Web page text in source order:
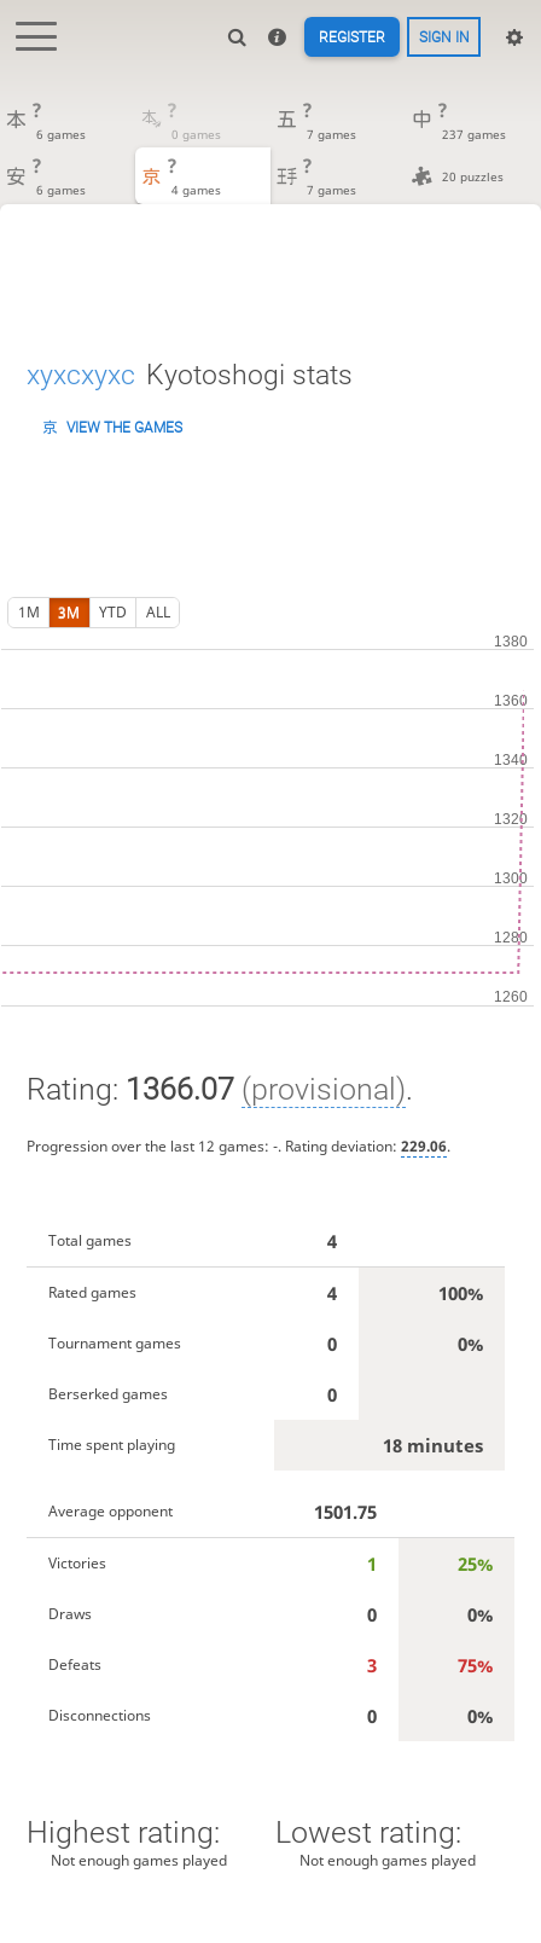
REGISTER SIGN IN
?
6 games
?
0 games
?
7 games
?
237 games
?
6 games
?
4 games
?
7 games
20 puzzles
xyxcxyxc Kyotoshogi stats
VIEW THE GAMES
1M 3M YTD ALL
Rating: 1366.07 (provisional).
Progression over the last 12 games: -. Rating deviation: 229.06.
Total games 4
Rated games 4 100%
Tournament games 0 0%
Berserked games 0
Time spent playing 18 minutes
Average opponent 1501.75
Victories 1 25%
Draws 0 0%
Defeats 3 75%
Disconnections 0 0%
Highest rating:
Not enough games played
Lowest rating:
Not enough games played